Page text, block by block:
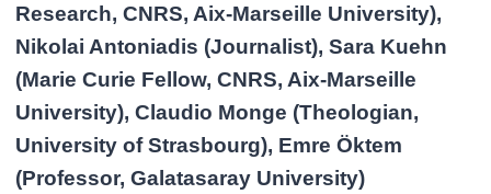
Research, CNRS, Aix-Marseille University),
Nikolai Antoniadis (Journalist), Sara Kuehn
(Marie Curie Fellow, CNRS, Aix-Marseille
University), Claudio Monge (Theologian,
University of Strasbourg), Emre Öktem
(Professor, Galatasaray University)